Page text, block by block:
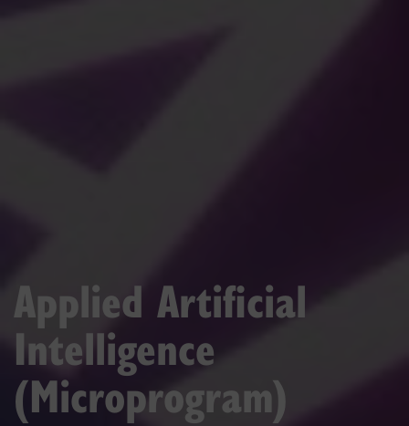
Applied Artificial
Intelligence
(Microprogram)